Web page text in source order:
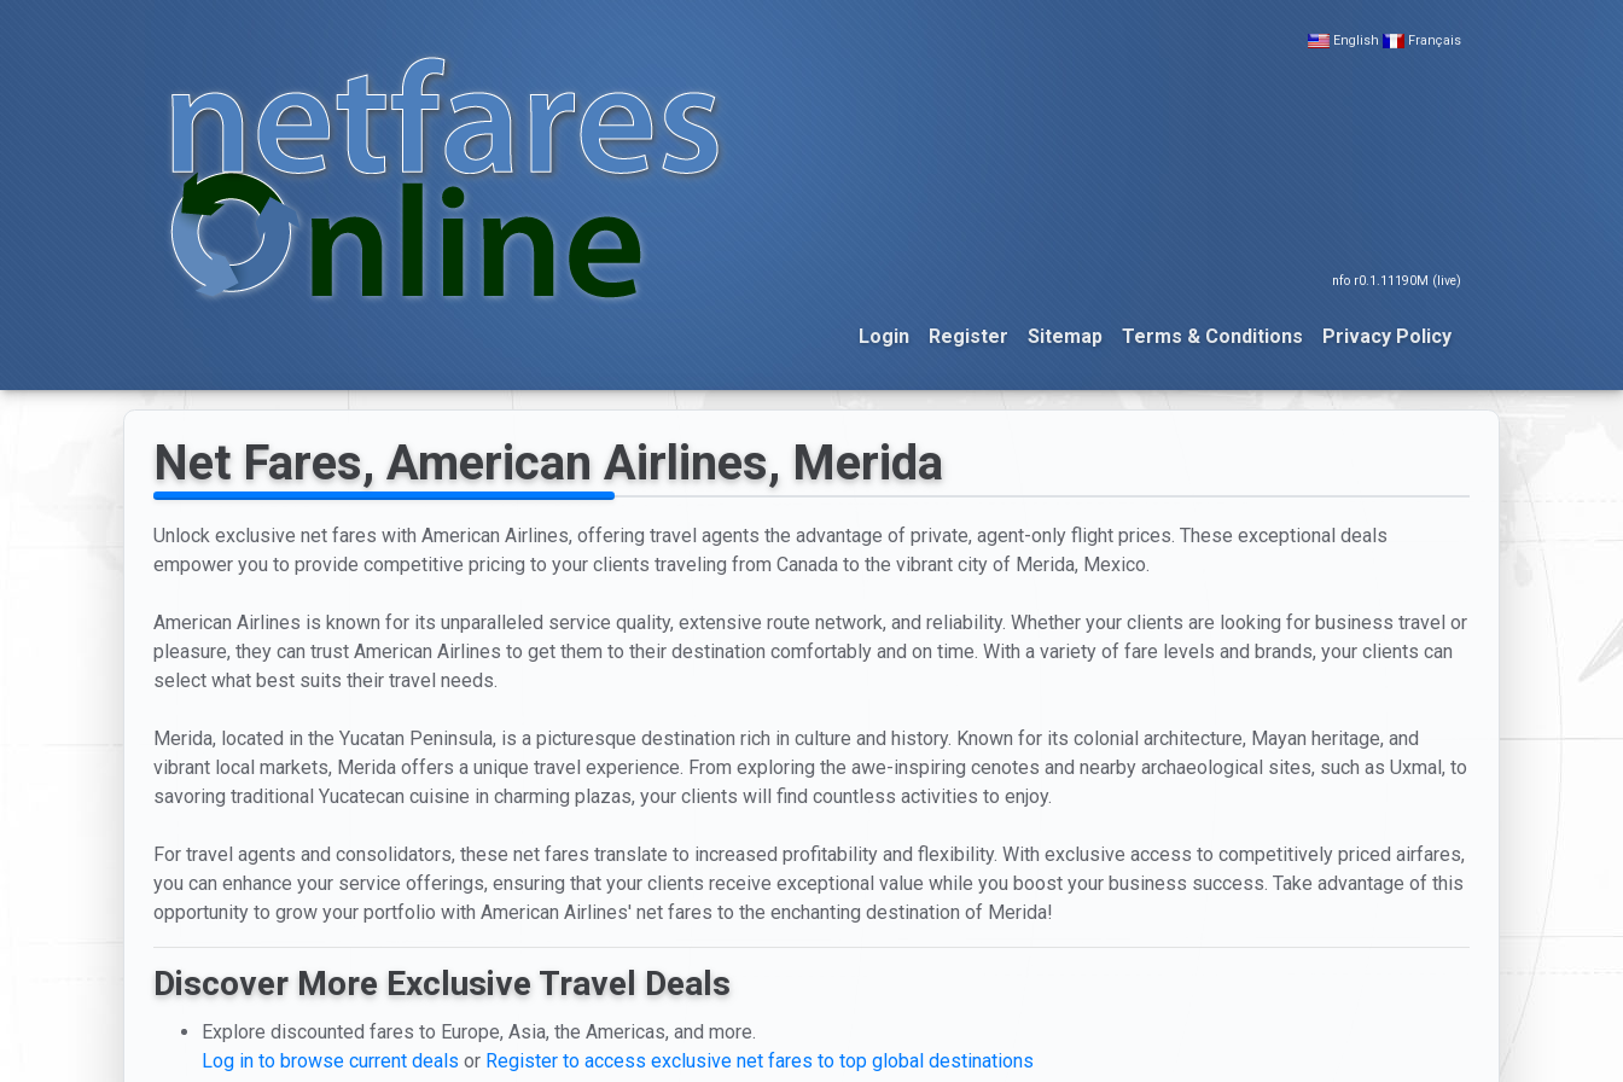
English Français
nfo r0.1.11190M (live)
Login Register Sitemap Terms & Conditions Privacy Policy
Net Fares, American Airlines, Merida
Unlock exclusive net fares with American Airlines, offering travel agents the advantage of private, agent-only flight prices. These exceptional deals
empower you to provide competitive pricing to your clients traveling from Canada to the vibrant city of Merida, Mexico.
American Airlines is known for its unparalleled service quality, extensive route network, and reliability. Whether your clients are looking for business travel or
pleasure, they can trust American Airlines to get them to their destination comfortably and on time. With a variety of fare levels and brands, your clients can
select what best suits their travel needs.
Merida, located in the Yucatan Peninsula, is a picturesque destination rich in culture and history. Known for its colonial architecture, Mayan heritage, and
vibrant local markets, Merida offers a unique travel experience. From exploring the awe-inspiring cenotes and nearby archaeological sites, such as Uxmal, to
savoring traditional Yucatecan cuisine in charming plazas, your clients will find countless activities to enjoy.
For travel agents and consolidators, these net fares translate to increased profitability and flexibility. With exclusive access to competitively priced airfares,
you can enhance your service offerings, ensuring that your clients receive exceptional value while you boost your business success. Take advantage of this
opportunity to grow your portfolio with American Airlines' net fares to the enchanting destination of Merida!
Discover More Exclusive Travel Deals
Explore discounted fares to Europe, Asia, the Americas, and more.
Log in to browse current deals or Register to access exclusive net fares to top global destinations